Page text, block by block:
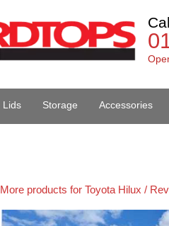
Lids Storage Accessories
More products for Toyota Hilux /